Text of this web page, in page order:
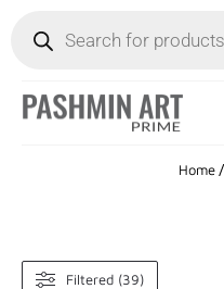
Home/
Filtered (39)